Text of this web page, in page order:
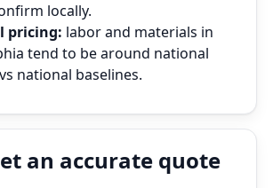
locally.
pricing: labor and materials in
tend to be around national
national baselines.
an accurate quote